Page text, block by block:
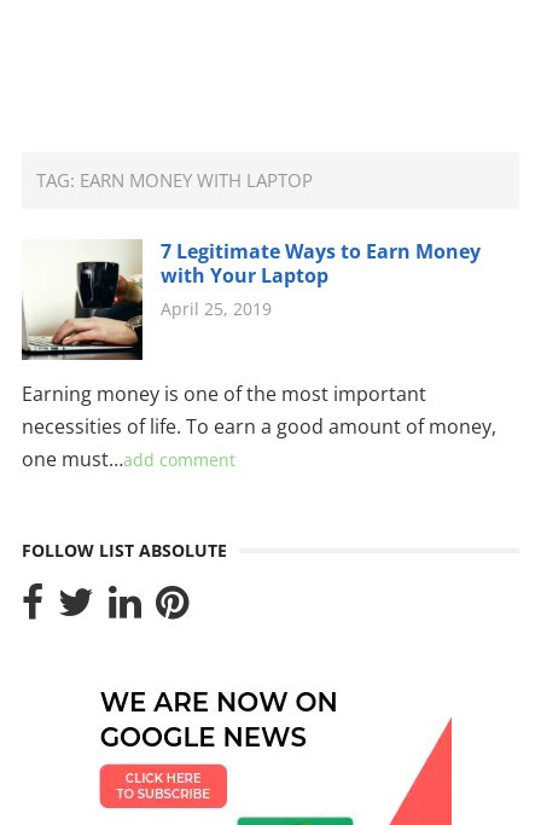
TAG: EARN MONEY WITH LAPTOP
7 Legitimate Ways to Earn Money
with Your Laptop
April 25, 2019
Earning money is one of the most important
necessities of life. To earn a good amount of money,
one must…add comment
FOLLOW LIST ABSOLUTE